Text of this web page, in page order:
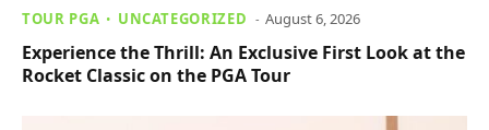
TOUR PGA UNCATEGORIZED August 6, 2026
Experience the Thrill: An Exclusive First Look at the
Rocket Classic on the PGA Tour